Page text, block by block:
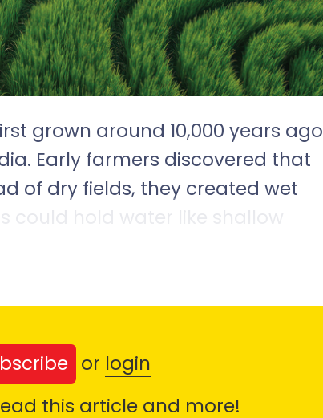
grown around 10,000 years ago
Early farmers discovered that
of dry fields, they created wet
or login
this article and more!